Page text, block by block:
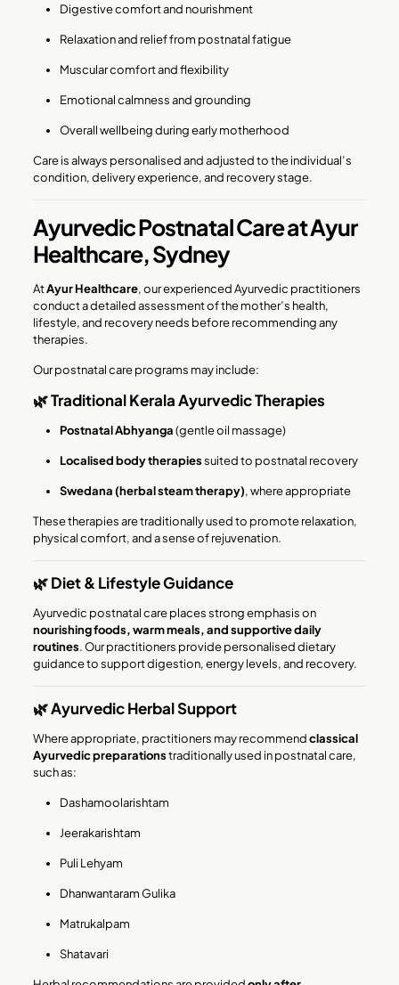
Digestive comfort and nourishment
Relaxation and relief from postnatal fatigue
Muscular comfort and flexibility
Emotional calmness and grounding
Overall wellbeing during early motherhood
Care is always personalised and adjusted to the individual’s
condition, delivery experience, and recovery stage.
Ayurvedic Postnatal Care at Ayur
Healthcare, Sydney
AtAyur Healthcare, our experienced Ayurvedic practitioners
conduct a detailed assessment of the mother’s health,
lifestyle, and recovery needs before recommending any
therapies.
Our postnatal care programs may include:
🌿 Traditional Kerala Ayurvedic Therapies
Postnatal Abhyanga(gentle oil massage)
Localised body therapiessuited to postnatal recovery
Swedana (herbal steam therapy), where appropriate
These therapies are traditionally used to promote relaxation,
physical comfort, and a sense of rejuvenation.
🌿 Diet & Lifestyle Guidance
Ayurvedic postnatal care places strong emphasis on
nourishing foods, warm meals, and supportive daily
routines. Our practitioners provide personalised dietary
guidance to support digestion, energy levels, and recovery.
🌿 Ayurvedic Herbal Support
Where appropriate, practitioners may recommendclassical
Ayurvedic preparationstraditionally used in postnatal care,
such as:
Dashamoolarishtam
Jeerakarishtam
Puli Lehyam
Dhanwantaram Gulika
Matrukalpam
Shatavari